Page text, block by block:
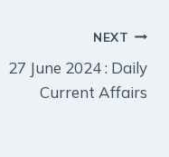
NEXT
27 June 2024 : Daily
Current Affairs